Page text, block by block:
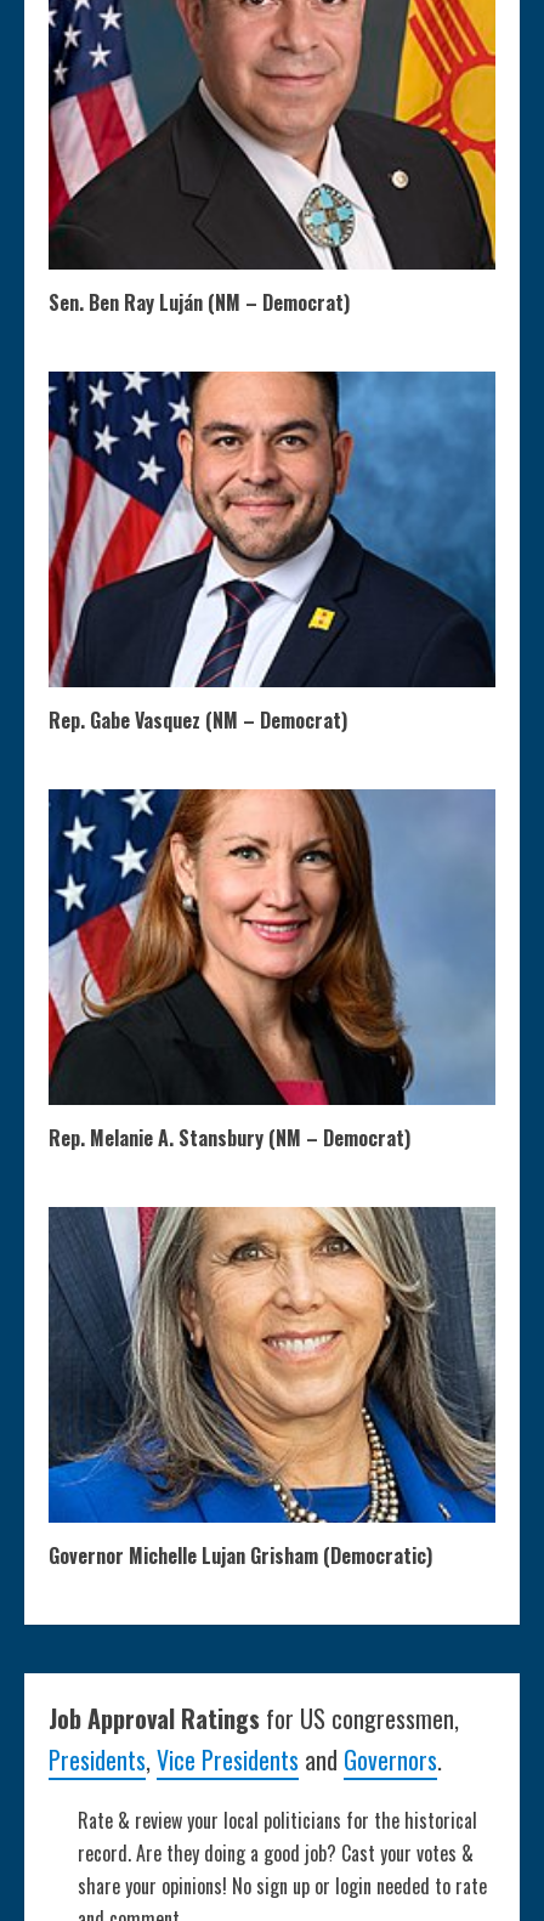
Sen. Ben Ray Luján (NM – Democrat)
Rep. Gabe Vasquez (NM – Democrat)
Rep. Melanie A. Stansbury (NM – Democrat)
Governor Michelle Lujan Grisham (Democratic)
Job Approval Ratings for US congressmen,
Presidents,Vice Presidents and Governors.
Rate & review your local politicians for the historical
record. Are they doing a good job? Cast your votes &
share your opinions! No sign up or login needed to rate